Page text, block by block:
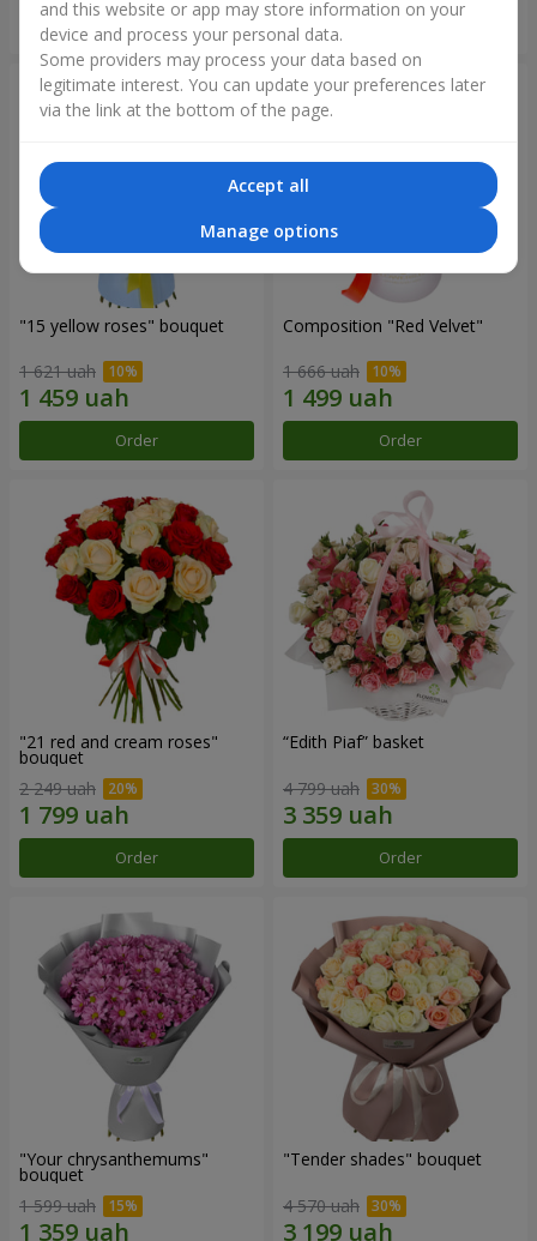
Order
"15 yellow roses" bouquet
1 621 uah
Order
Composition "Red Velvet"
1 666 uah
Order
"21 red and cream roses"
bouquet
2 249 uah
Order
“Edith Piaf” basket
4 799 uah
Order
"Your chrysanthemums"
bouquet
1 599 uah
"Tender shades" bouquet
4 570 uah
and this website or app may store information on your
device and process your personal data.
Some providers may process your data based on
legitimate interest. You can update your preferences later
via the link at the bottom of the page.
Accept all
Manage options